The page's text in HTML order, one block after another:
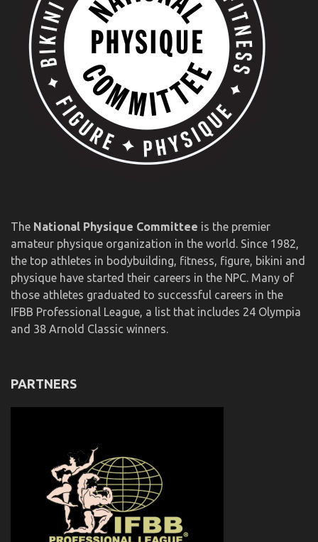
The National Physique Committee is the premier
amateur physique organization in the world. Since 1982,
the top athletes in bodybuilding, fitness, figure, bikini and
physique have started their careers in the NPC. Many of
those athletes graduated to successful careers in the
IFBB Professional League, a list that includes 24 Olympia
and 38 Arnold Classic winners.
PARTNERS